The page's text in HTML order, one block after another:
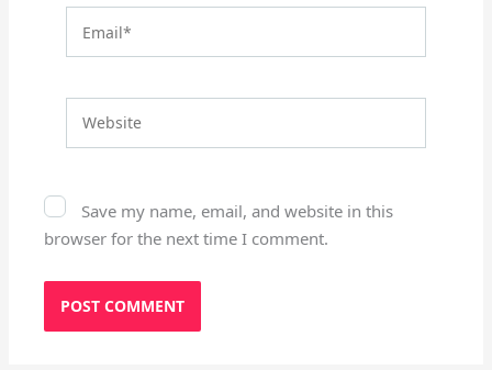
Save my name, email, and website in this
browser for the next time I comment.